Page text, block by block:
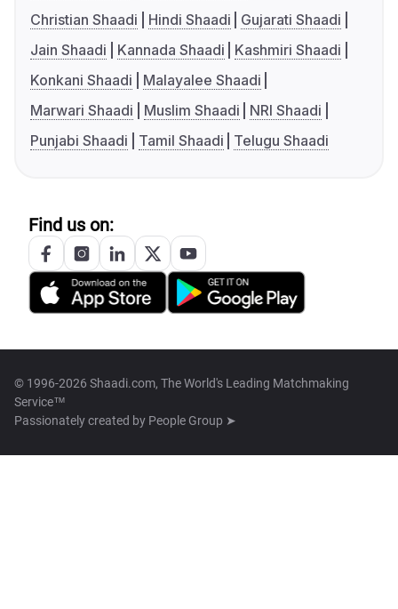
Christian Shaadi
Hindi Shaadi
Gujarati Shaadi
Jain Shaadi
Kannada Shaadi
Kashmiri Shaadi
Konkani Shaadi
Malayalee Shaadi
Marwari Shaadi
Muslim Shaadi
NRI Shaadi
Punjabi Shaadi
Tamil Shaadi Telugu Shaadi
Find us on:
© 1996-2026 Shaadi.com, The World's Leading Matchmaking
Service™
Passionately created by People Group ➤